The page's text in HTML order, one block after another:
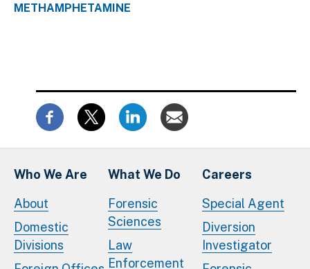
METHAMPHETAMINE
Who We Are
About
Domestic
Divisions
What We Do
Forensic
Sciences
Law
Enforcement
Careers
Special Agent
Diversion
Investigator